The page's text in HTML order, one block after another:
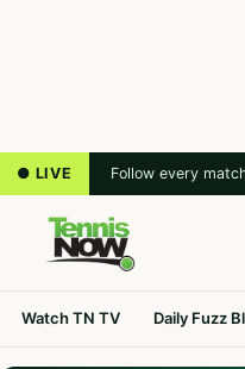
● LIVE Follow every
Watch TN TV Daily Fuzz